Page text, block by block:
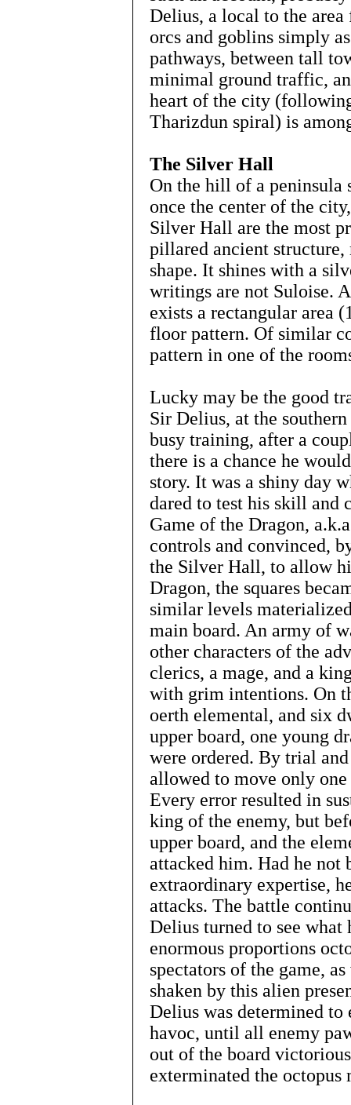
Delius, a local to the
orcs and goblins simply
pathways, between tall
minimal ground traffic,
heart of the city
Tharizdun spiral) is
The Silver Hall
On the hill of a peninsula
once the center of the
Silver Hall are the most
pillared ancient
shape. It shines with a
writings are not Suloise.
exists a rectangular area
floor pattern. Of similar
pattern in one of the
Lucky may be the good
Sir Delius, at the
busy training, after a
there is a chance he
story. It was a shiny day
dared to test his skill and
Game of the Dragon,
controls and convinced,
the Silver Hall, to allow
Dragon, the squares
similar levels
main board. An army of
other characters of the
clerics, a mage, and a
with grim intentions. On
oerth elemental, and six
upper board, one young
were ordered. By trial
allowed to move only
Every error resulted in
king of the enemy, but
upper board, and the
attacked him. Had he not
extraordinary expertise,
attacks. The battle
Delius turned to see what
enormous proportions
spectators of the game,
shaken by this alien
Delius was determined
havoc, until all enemy
out of the board
exterminated the octopus